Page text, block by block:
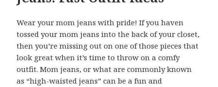
Wear your mom jeans with pride! If you haven
tossed your mom jeans into the back of your closet,
then you’re missing out on one of those pieces that
look great when it’s time to throw on a comfy
outfit. Mom jeans, or what are commonly known
as “high-waisted jeans” can be a fun and